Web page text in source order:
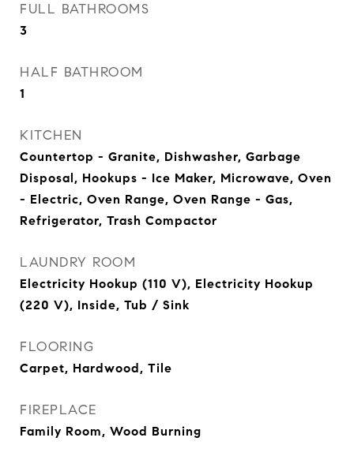
FULL BATHROOMS
3
HALF BATHROOM
1
KITCHEN
Countertop - Granite, Dishwasher, Garbage
Disposal, Hookups - Ice Maker, Microwave, Oven
- Electric, Oven Range, Oven Range - Gas,
Refrigerator, Trash Compactor
LAUNDRY ROOM
Electricity Hookup (110 V), Electricity Hookup
(220 V), Inside, Tub / Sink
FLOORING
Carpet, Hardwood, Tile
FIREPLACE
Family Room, Wood Burning